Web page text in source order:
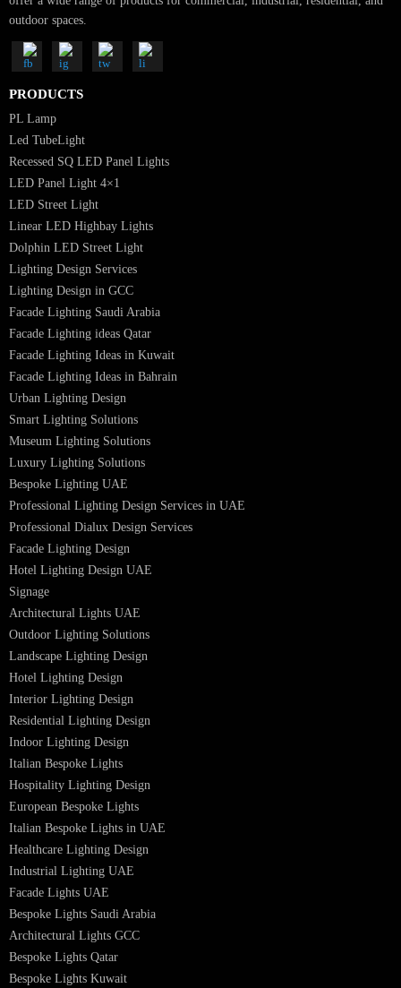
Luzion is a leading manufacturer and exporter of high-quality LED
lighting solutions. With a focus on design, research, and innovation, we
offer a wide range of products for commercial, industrial, residential,
outdoor spaces.
PRODUCTS
PL Lamp
Led TubeLight
Recessed SQ LED Panel Lights
LED Panel Light 4×1
LED Street Light
Linear LED Highbay Lights
Dolphin LED Street Light
Lighting Design Services
Lighting Design in GCC
Facade Lighting ideas Qatar
Facade Lighting Ideas in Kuwait
Facade Lighting Ideas in Bahrain
Urban Lighting Design
Smart Lighting Solutions
Museum Lighting Solutions
Luxury Lighting Solutions
Bespoke Lighting UAE
Professional Lighting Design Services in UAE
Professional Dialux Design Services
Facade Lighting Design
Hotel Lighting Design UAE
Signage
Architectural Lights UAE
Outdoor Lighting Solutions
Landscape Lighting Design
Hotel Lighting Design
Interior Lighting Design
Indoor Lighting Design
Italian Bespoke Lights